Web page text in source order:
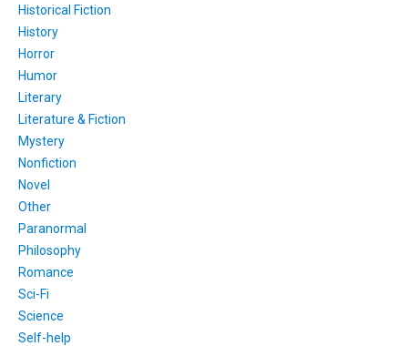
Historical Fiction
History
Horror
Humor
Literary
Literature & Fiction
Mystery
Nonfiction
Novel
Other
Paranormal
Philosophy
Romance
Sci-Fi
Science
Self-help